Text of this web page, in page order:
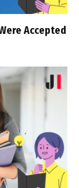
Accepted